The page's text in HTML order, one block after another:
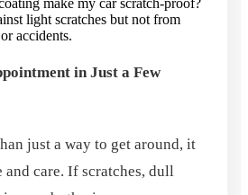
light scratches but not from
accidents.
in Just a Few
just a way to get around, it
care. If scratches, dull